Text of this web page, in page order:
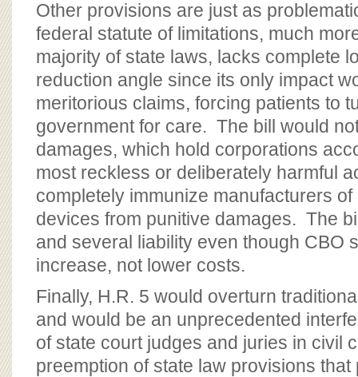
Other provisions are just as
federal statute of limitations, much
majority of state laws, lacks complete
reduction angle since its only impact
meritorious claims, forcing patients to
government for care. The bill would
damages, which hold corporations
most reckless or deliberately harmful
completely immunize manufacturers
devices from punitive damages. The
and several liability even though CBO
increase, not lower costs.
Finally, H.R. 5 would overturn
and would be an unprecedented
of state court judges and juries in civil
preemption of state law provisions that